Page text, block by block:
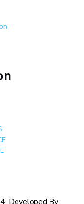
Developed By